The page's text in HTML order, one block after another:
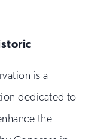
is a
dedicated to
the